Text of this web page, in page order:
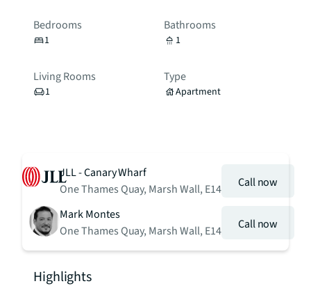
Bedrooms
1
Bathrooms
1
Living Rooms
1
Type
Apartment
JLL - Canary Wharf
One Thames Quay, Marsh Wall, E14
Call now
Mark Montes
One Thames Quay, Marsh Wall, E14
Call now
Highlights